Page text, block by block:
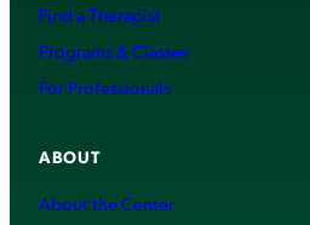
Find a Therapist
Programs & Classes
For Professionals
ABOUT
About the Center